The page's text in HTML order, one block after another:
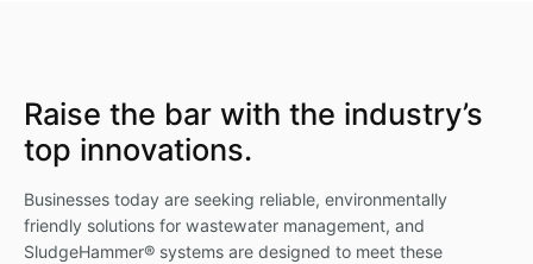
Raise the bar with the industry’s
top innovations.
Businesses today are seeking reliable, environmentally
friendly solutions for wastewater management, and
SludgeHammer® systems are designed to meet these